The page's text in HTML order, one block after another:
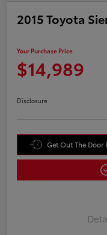
2015 Toyota
Your Purchase Price
$14,989
Disclosure
Get Out The Door